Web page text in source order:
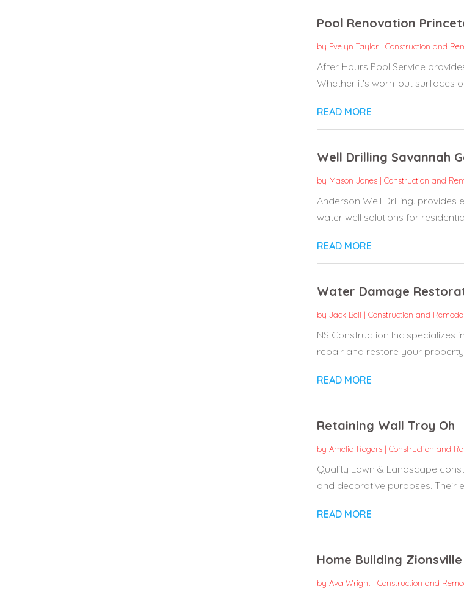
Pool Renovation
by Evelyn Taylor| Construction and
After Hours Pool Service
Whether it's worn-out surfaces
READ MORE
Well Drilling Savannah
by Mason Jones| Construction and
Anderson Well Drilling. provides
water well solutions for
READ MORE
Water Damage
by Jack Bell | Construction and
NS Construction Inc specializes
repair and restore your
READ MORE
Retaining Wall Troy Oh
by Amelia Rogers| Construction and
Quality Lawn & Landscape
and decorative purposes. Their
READ MORE
Home Building Zionsville
by Ava Wright| Construction and